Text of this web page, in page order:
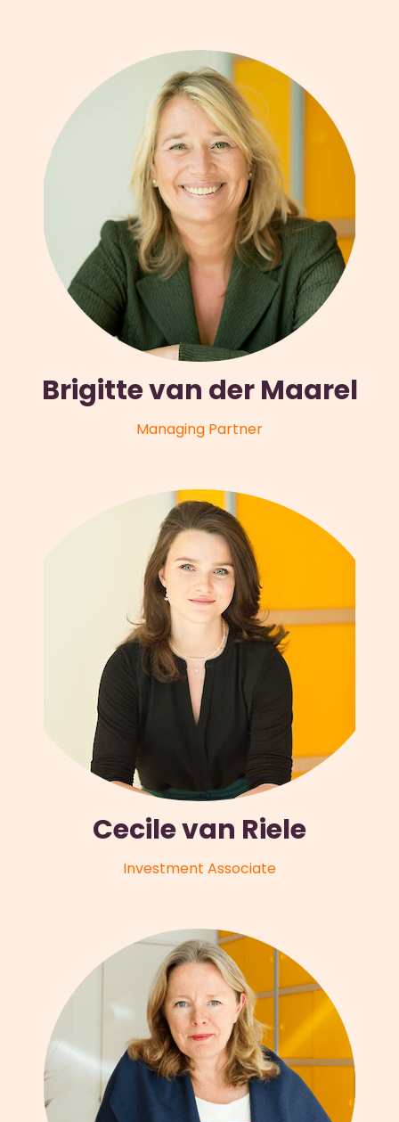
Brigitte van der Maarel
Managing Partner
Cecile van Riele
Investment Associate